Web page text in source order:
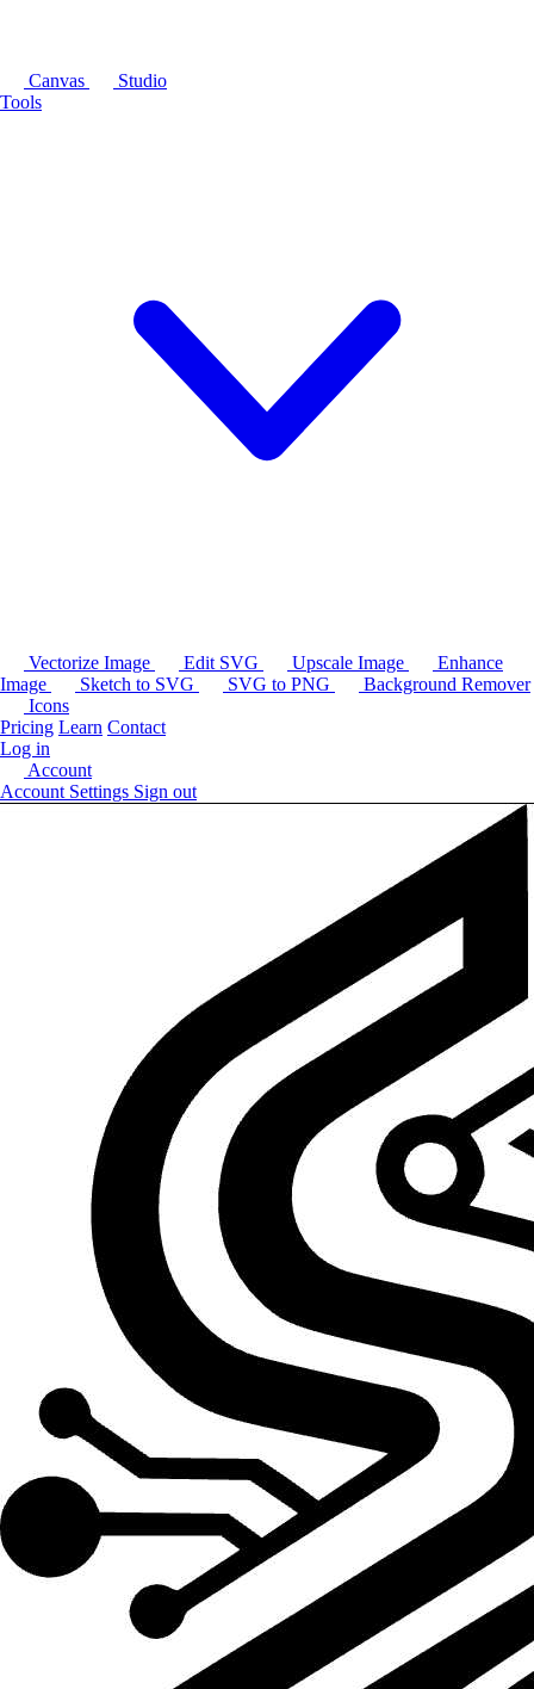
Canvas
Studio
Tools
Vectorize Image Edit SVG Upscale Image
Enhance
Image
Sketch to SVG SVG to PNG
Background Remover
Icons
Pricing Learn Contact
Log in
Account
Account Settings Sign out